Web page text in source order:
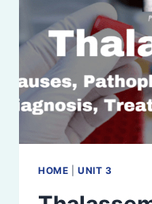
HOME |UNIT 3